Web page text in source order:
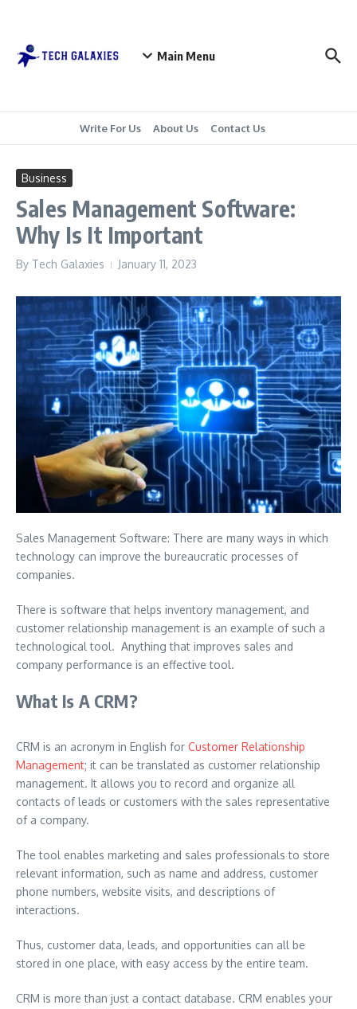
Main Menu
Write For Us About Us Contact Us
Business
Sales Management Software:
Why Is It Important
By Tech Galaxies January 11, 2023
Sales Management Software: There are many ways in which
technology can improve the bureaucratic processes of
companies.
There is software that helps inventory management, and
customer relationship management is an example of such a
technological tool. Anything that improves sales and
company performance is an effective tool.
What Is A CRM?
CRM is an acronym in English for Customer Relationship
Management; it can be translated as customer relationship
management. It allows you to record and organize all
contacts of leads or customers with the sales representative
of a company.
The tool enables marketing and sales professionals to store
relevant information, such as name and address, customer
phone numbers, website visits, and descriptions of
interactions.
Thus, customer data, leads, and opportunities can all be
stored in one place, with easy access by the entire team.
CRM is more than just a contact database. CRM enables your